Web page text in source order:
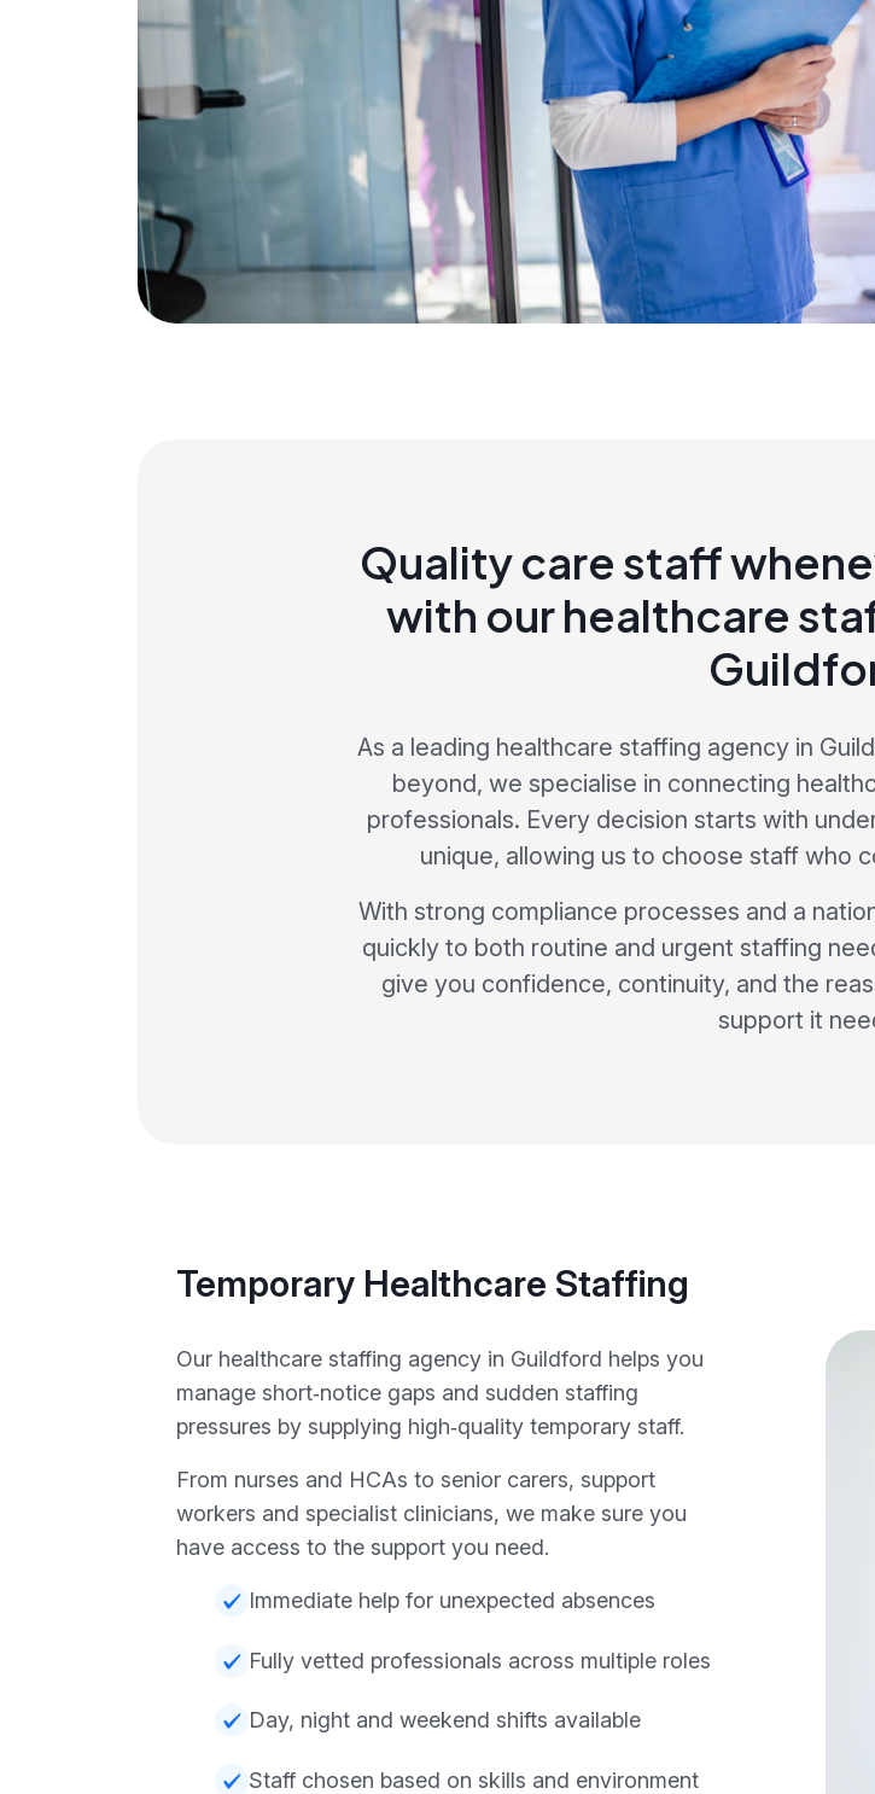
Quality care staff
with our healthcare
As a leading healthcare staffing agency in
beyond, we specialise in connecting
professionals. Every decision starts with
unique, allowing us to choose staff who
With strong compliance processes and a
quickly to both routine and urgent staffing
give you confidence, continuity, and the
support it
Temporary Healthcare Staffing
Our healthcare staffing agency in Guildford helps you
manage short‑notice gaps and sudden staffing
pressures by supplying high‑quality temporary staff.
From nurses and HCAs to senior carers, support
workers and specialist clinicians, we make sure you
have access to the support you need.
Immediate help for unexpected absences
Fully vetted professionals across multiple roles
Day, night and weekend shifts available
Staff chosen based on skills and environment